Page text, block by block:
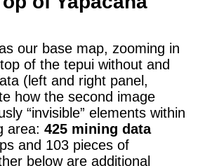
our base map, zooming in
of the tepui without and
(left and right panel,
how the second image
“invisible” elements within
area: 425 mining data
and 103 pieces of
below are additional